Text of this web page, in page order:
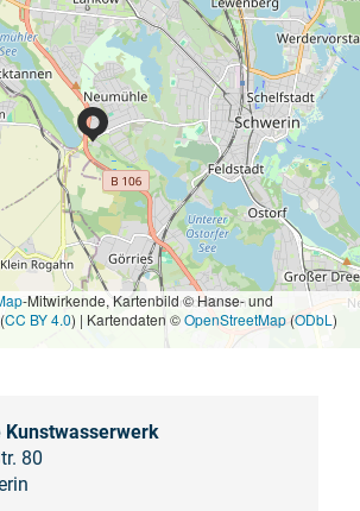
-Mitwirkende, Kartenbild © Hanse- und
CC BY 4.0) | Kartendaten ©OpenStreetMap(ODbL )
Kunstwasserwerk
80